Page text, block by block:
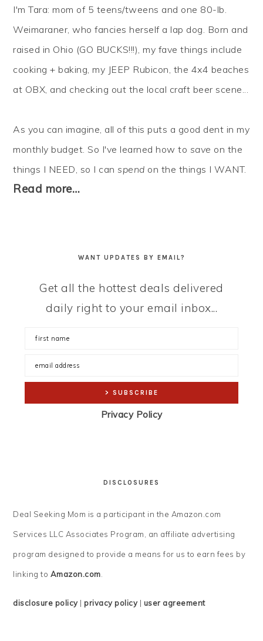
I'm Tara: mom of 5 teens/tweens and one 80-lb.
Weimaraner, who fancies herself a lap dog. Born and
raised in Ohio (GO BUCKS!!!), my fave things include
cooking + baking, my JEEP Rubicon, the 4x4 beaches
at OBX, and checking out the local craft beer scene...
As you can imagine, all of this puts a good dent in my
monthly budget. So I've learned how to save on the
things I NEED, so I canspend on the things I WANT.
Read more…
WANT UPDATES BY EMAIL?
Get all the hottest deals delivered
daily right to your email inbox...
Privacy Policy
DISCLOSURES
Deal Seeking Mom is a participant in the Amazon.com
Services LLC Associates Program, an affiliate advertising
program designed to provide a means for us to earn fees by
linking to Amazon.com.
disclosure policy|privacy policy| user agreement